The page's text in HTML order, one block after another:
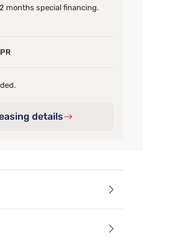
months special financing.
details